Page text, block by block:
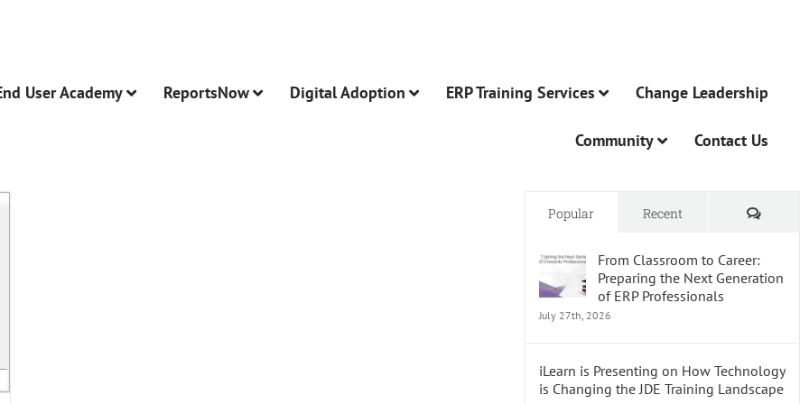
User Academy ReportsNow Digital Adoption ERP Training Services Change Leadership
Community Contact Us
Popular Recent
From Classroom to Career:
Preparing the Next Generation
of ERP Professionals
July 27th, 2026
iLearn is Presenting on How Technology
is Changing the JDE Training Landscape